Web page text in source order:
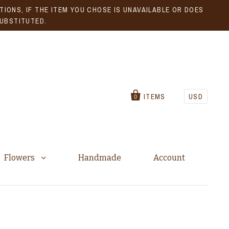
IF THE ITEM YOU CHOSE IS UNAVAILABLE OR DOES
0 ITEMS USD
Flowers Handmade Account